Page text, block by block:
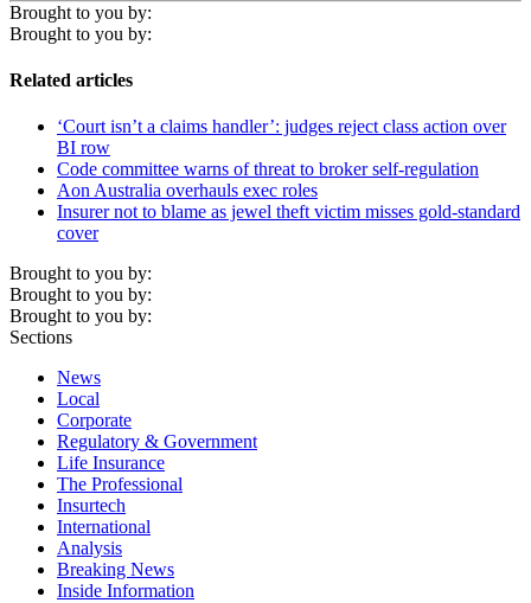
Brought to you by:
Brought to you by:
Related articles
‘Court isn’t a claims handler’: judges reject class action over
BI row
Code committee warns of threat to broker self-regulation
Aon Australia overhauls exec roles
Insurer not to blame as jewel theft victim misses gold-standard
cover
Brought to you by:
Brought to you by:
Brought to you by:
Sections
News
Local
Corporate
Regulatory & Government
Life Insurance
The Professional
Insurtech
International
Analysis
Breaking News
Inside Information